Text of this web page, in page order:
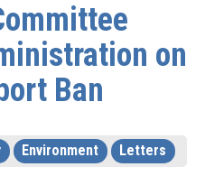
on
Ban
Environment Letters